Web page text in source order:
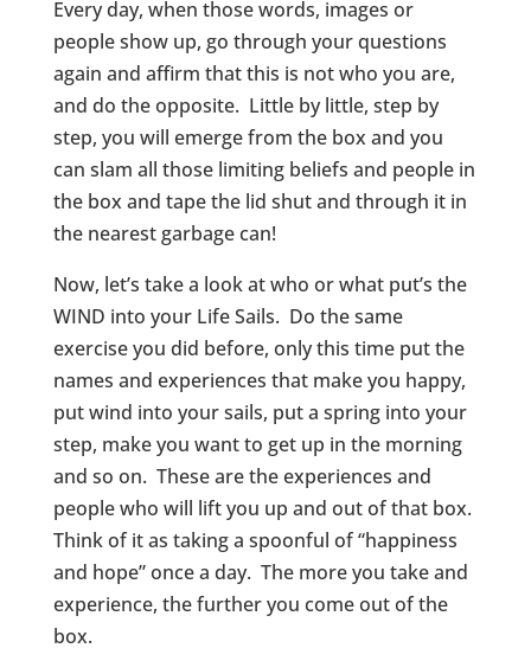
Every day, when those words, images or
people show up, go through your questions
again and affirm that this is not who you are,
and do the opposite. Little by little, step by
step, you will emerge from the box and you
can slam all those limiting beliefs and people in
the box and tape the lid shut and through it in
the nearest garbage can!
Now, let’s take a look at who or what put’s the
WIND into your Life Sails. Do the same
exercise you did before, only this time put the
names and experiences that make you happy,
put wind into your sails, put a spring into your
step, make you want to get up in the morning
and so on. These are the experiences and
people who will lift you up and out of that box.
Think of it as taking a spoonful of “happiness
and hope” once a day. The more you take and
experience, the further you come out of the
box.